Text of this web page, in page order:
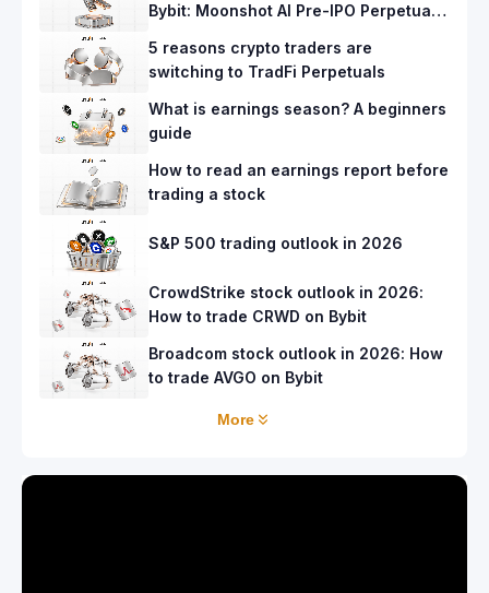
Bybit: Moonshot AI Pre-IPO Perpetuals
5 reasons crypto traders are
switching to TradFi Perpetuals
What is earnings season? A beginners
guide
How to read an earnings report before
trading a stock
S&P 500 trading outlook in 2026
CrowdStrike stock outlook in 2026:
How to trade CRWD on Bybit
Broadcom stock outlook in 2026: How
to trade AVGO on Bybit
More